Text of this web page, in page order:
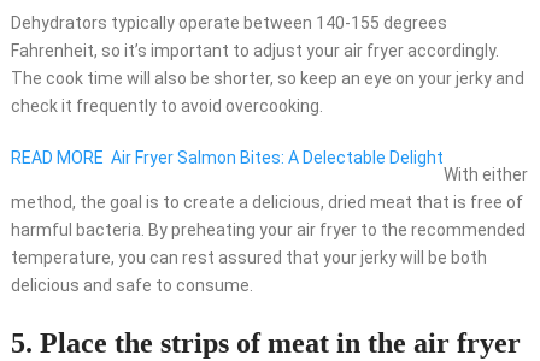
Dehydrators typically operate between 140-155 degrees
Fahrenheit, so it’s important to adjust your air fryer accordingly.
The cook time will also be shorter, so keep an eye on your jerky and
check it frequently to avoid overcooking.
READ MORE Air Fryer Salmon Bites: A Delectable Delight
With either
method, the goal is to create a delicious, dried meat that is free of
harmful bacteria. By preheating your air fryer to the recommended
temperature, you can rest assured that your jerky will be both
delicious and safe to consume.
5. Place the strips of meat in the air fryer